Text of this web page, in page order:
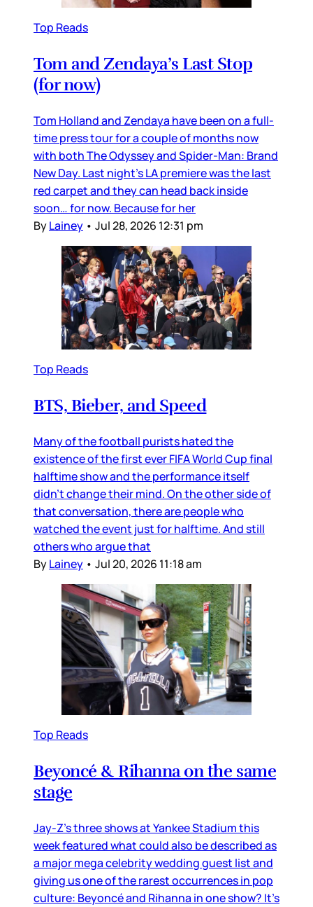
Top Reads
Tom and Zendaya’s Last Stop
(for now)
Tom Holland and Zendaya have been on a full-
time press tour for a couple of months now
with both The Odyssey and Spider-Man: Brand
New Day. Last night’s LA premiere was the last
red carpet and they can head back inside
soon… for now. Because for her
ByLainey • Jul 28, 2026 12:31 pm
Top Reads
BTS, Bieber, and Speed
Many of the football purists hated the
existence of the first ever FIFA World Cup final
halftime show and the performance itself
didn’t change their mind. On the other side of
that conversation, there are people who
watched the event just for halftime. And still
others who argue that
ByLainey • Jul 20, 2026 11:18 am
Top Reads
Beyoncé & Rihanna on the same
stage
Jay-Z’s three shows at Yankee Stadium this
week featured what could also be described as
a major mega celebrity wedding guest list and
giving us one of the rarest occurrences in pop
culture: Beyoncé and Rihanna in one show? It’s